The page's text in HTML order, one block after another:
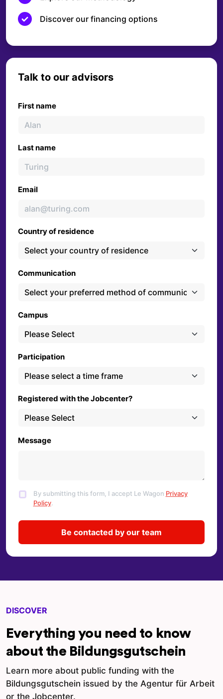
Discover our financing options
Talk to our advisors
First name
Last name
Email
Country of residence
Communication
Campus
Participation
Registered with the Jobcenter?
Message
By submitting this form, I accept Le Wagon Privacy
Policy.
DISCOVER
Everything you need to know
about the Bildungsgutschein
Learn more about public funding with the
Bildungsgutschein issued by the Agentur für Arbeit
or the Jobcenter.